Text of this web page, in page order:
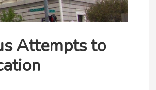
Attempts to